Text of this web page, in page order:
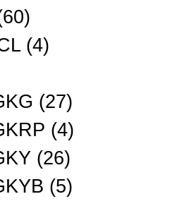
(4)
(27)
(4)
(26)
(5)